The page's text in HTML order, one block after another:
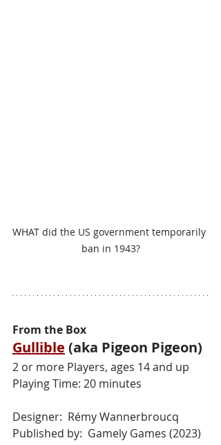
WHAT did the US government temporarily
ban in 1943?
From the Box
Gullible (aka Pigeon Pigeon)
2 or more Players, ages 14 and up
Playing Time: 20 minutes
Designer:  Rémy Wannerbroucq
Published by:  Gamely Games (2023)